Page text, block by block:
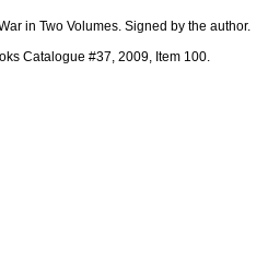
in Two Volumes. Signed by the author.
Catalogue #37, 2009, Item 100.